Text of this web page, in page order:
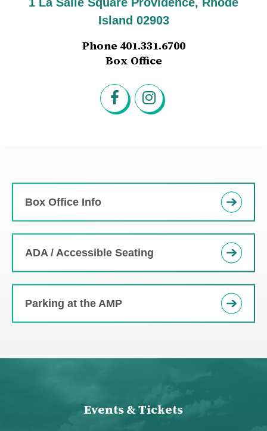
Island 02903
Phone 401.331.6700
Box Office
Box Office Info
ADA / Accessible Seating
Parking at the AMP
Events & Tickets